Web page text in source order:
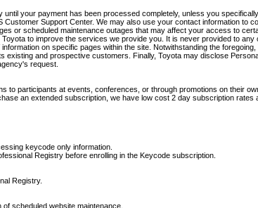
your payment has been processed completely, unless you
Support Center. We may also use your contact information
or scheduled maintenance outages that may affect your access to
to improve the services we provide you. It is never provided to
on specific pages within the site. Notwithstanding the
and prospective customers. Finally, Toyota may disclose
request.
to participants at events, conferences, or through promotions on their
an extended subscription, we have low cost 2 day subscription rates
keycode only information.
Registry before enrolling in the Keycode subscription.
Registry.
scheduled website maintenance.